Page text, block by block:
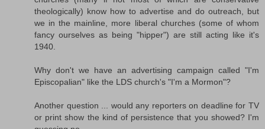
theologically) know how to advertise and do outreach, but
we in the mainline, more liberal churches (some of whom
fancy ourselves as being "hipper") are still acting like it's
1940.
Why don't we have an advertising campaign called "I'm
Episcopalian" like the LDS church's "I'm a Mormon"?
Another question ... would any reporters on deadline for TV
or print show the kind of persistence that you showed? I'm